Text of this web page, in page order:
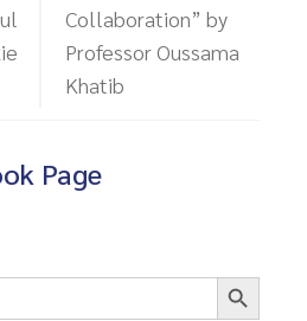
Collaboration” by
Professor Oussama
Khatib
Page
Search Button